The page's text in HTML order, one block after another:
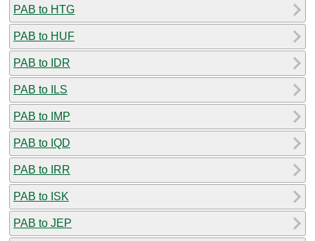
PAB to HTG
PAB to HUF
PAB to IDR
PAB to ILS
PAB to IMP
PAB to IQD
PAB to IRR
PAB to ISK
PAB to JEP